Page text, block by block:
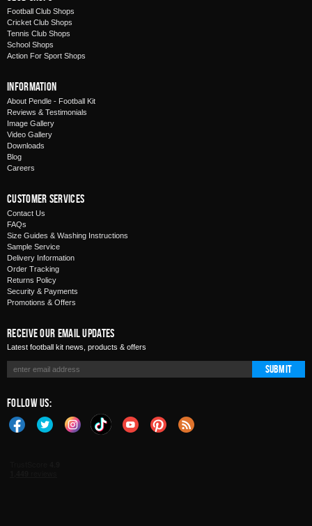
Football Club Shops
Cricket Club Shops
Tennis Club Shops
School Shops
Action For Sport Shops
Information
About Pendle - Football Kit
Reviews & Testimonials
Image Gallery
Video Gallery
Downloads
Blog
Careers
Customer Services
Contact Us
FAQs
Size Guides & Washing Instructions
Sample Service
Delivery Information
Order Tracking
Returns Policy
Security & Payments
Promotions & Offers
Receive Our Email Updates
Latest football kit news, products & offers
Submit
Follow Us: